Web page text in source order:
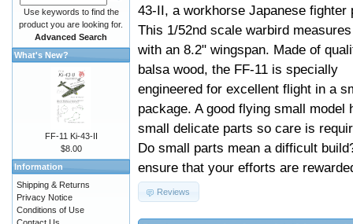
43-II, a workhorse Japanese fighter
This 1/52nd scale warbird
with an 8.2" wingspan. Made of
balsa wood, the FF-11 is specially
engineered for excellent flight in a
package. A good flying small model
small delicate parts so care is
Do small parts mean a difficult
ensure that your efforts are
Reviews
Use keywords to find the
product you are looking for.
Advanced Search
What's New?
FF-11 Ki-43-II
$8.00
Information
Shipping & Returns
Privacy Notice
Conditions of Use